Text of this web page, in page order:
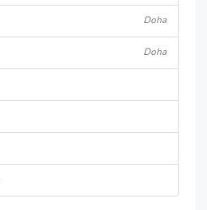
Doha
Doha